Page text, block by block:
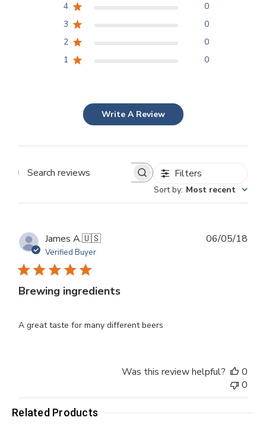
4
0
3
0
2
0
1
0
Write A Review
Search
Filters
Sort by: Most recent
James A.🇺🇸
Verified Buyer
Brewing ingredients
A great taste for many different beers
06/05/18
Was this review helpful?
0
0
Related Products